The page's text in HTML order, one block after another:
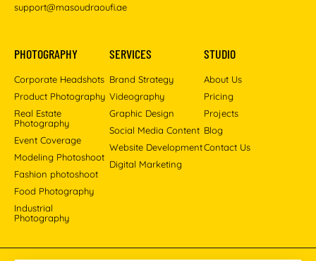
support@masoudraoufi.ae
PHOTOGRAPHY
Corporate Headshots
Product Photography
Real Estate
Photography
Event Coverage
Modeling Photoshoot
Fashion photoshoot
Food Photography
Industrial
Photography
SERVICES
Brand Strategy
Videography
Graphic Design
Social Media Content
Website Development
Digital Marketing
STUDIO
About Us
Pricing
Projects
Blog
Contact Us